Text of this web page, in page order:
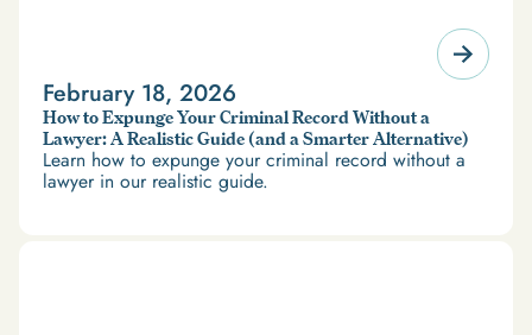
February 18, 2026
How to Expunge Your Criminal Record Without a
Lawyer: A Realistic Guide (and a Smarter Alternative)
Learn how to expunge your criminal record without a
lawyer in our realistic guide.